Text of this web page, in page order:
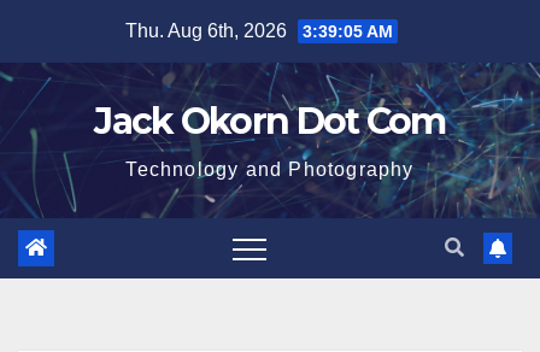
content
Thu. Aug 6th, 2026 3:39:06 AM
Jack Okorn Dot Com
Technology and Photography